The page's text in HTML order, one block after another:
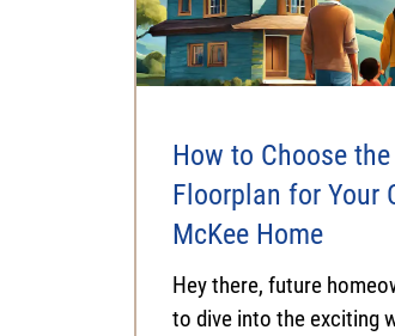
How to Choose
Floorplan for Your
McKee Home
Hey there, future
to dive into the exciting